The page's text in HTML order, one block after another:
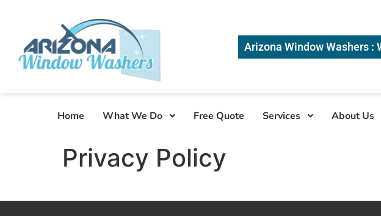
Arizona Window Washers :
Home What We Do Free Quote Services About Us
Privacy Policy
xanax